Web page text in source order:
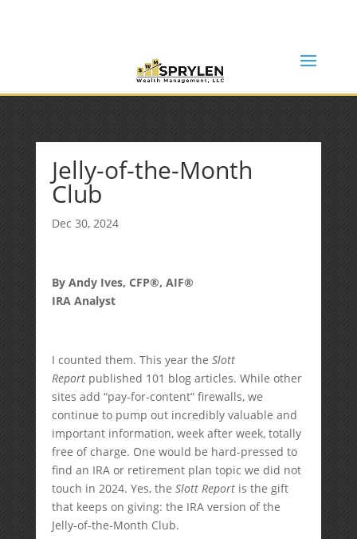
Jelly-of-the-Month
Club
Dec 30, 2024
By Andy Ives, CFP®, AIF®
IRA Analyst
I counted them. This year the Slott
Reportpublished 101 blog articles. While other
sites add “pay-for-content” firewalls, we
continue to pump out incredibly valuable and
important information, week after week, totally
free of charge. One would be hard-pressed to
find an IRA or retirement plan topic we did not
touch in 2024. Yes, the Slott Reportis the gift
that keeps on giving: the IRA version of the
Jelly-of-the-Month Club.